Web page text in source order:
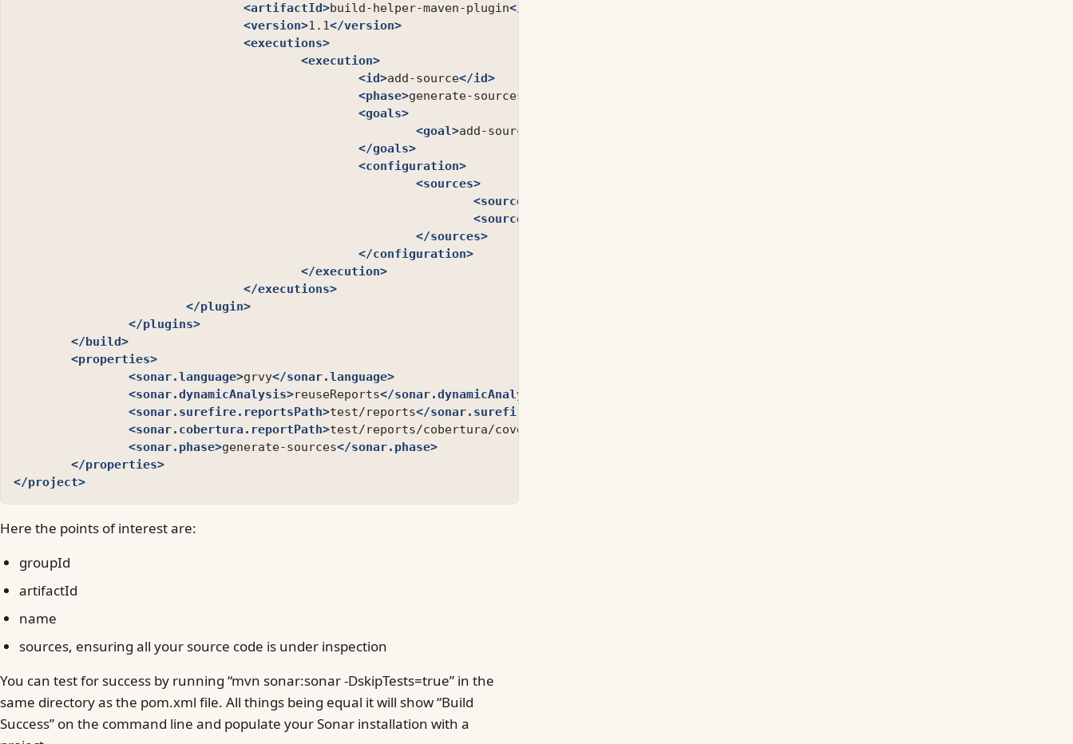
<artifactId>build-helper-maven-plugin</artifactId>
<version>1.1</version>
<executions>
<execution>
<id>add-source</id>
<phase>generate-sources
<goals>
<goal>add-source
</goals>
<configuration>
<sources>
<source>
<source>
</sources>
</configuration>
</execution>
</executions>
</plugin>
</plugins>
</build>
<properties>
<sonar.language>grvy</sonar.language>
<sonar.dynamicAnalysis>reuseReports</sonar.dynamicAnalysis>
<sonar.surefire.reportsPath>test/reports</sonar.surefire.reportsPath>
<sonar.cobertura.reportPath>test/reports/cobertura/coverage.xml
<sonar.phase>generate-sources</sonar.phase>
</properties>
</project>
Here the points of interest are:
groupId
artifactId
name
sources, ensuring all your source code is under inspection
You can test for success by running “mvn sonar:sonar -DskipTests=true” in the
same directory as the pom.xml file. All things being equal it will show “Build
Success” on the command line and populate your Sonar installation with a